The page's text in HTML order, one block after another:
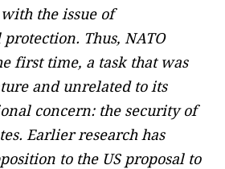
the issue of
Thus, NATO
first time, a task that was
and unrelated to its
concern: the security of
Earlier research has
to the US proposal to